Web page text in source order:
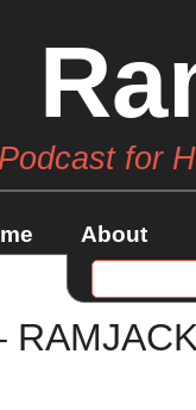
for
About